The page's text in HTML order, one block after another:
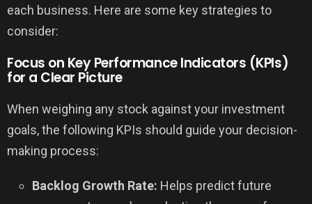
each business. Here are some key strategies to
consider:
Focus on Key Performance Indicators (KPIs)
for a Clear Picture
When weighing any stock against your investment
goals, the following KPIs should guide your decision-
making process:
Backlog Growth Rate: Helps predict future